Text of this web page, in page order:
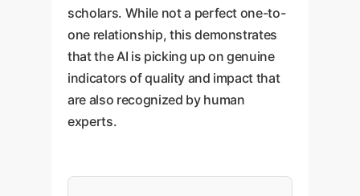
scholars. While not a perfect one-to-
one relationship, this demonstrates
that the AI is picking up on genuine
indicators of quality and impact that
are also recognized by human
experts.